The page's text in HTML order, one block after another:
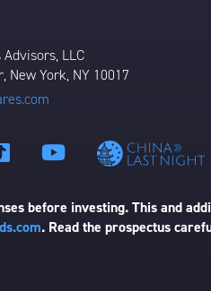
LLC
New York, NY 10017
before investing. This and
. Read the prospectus